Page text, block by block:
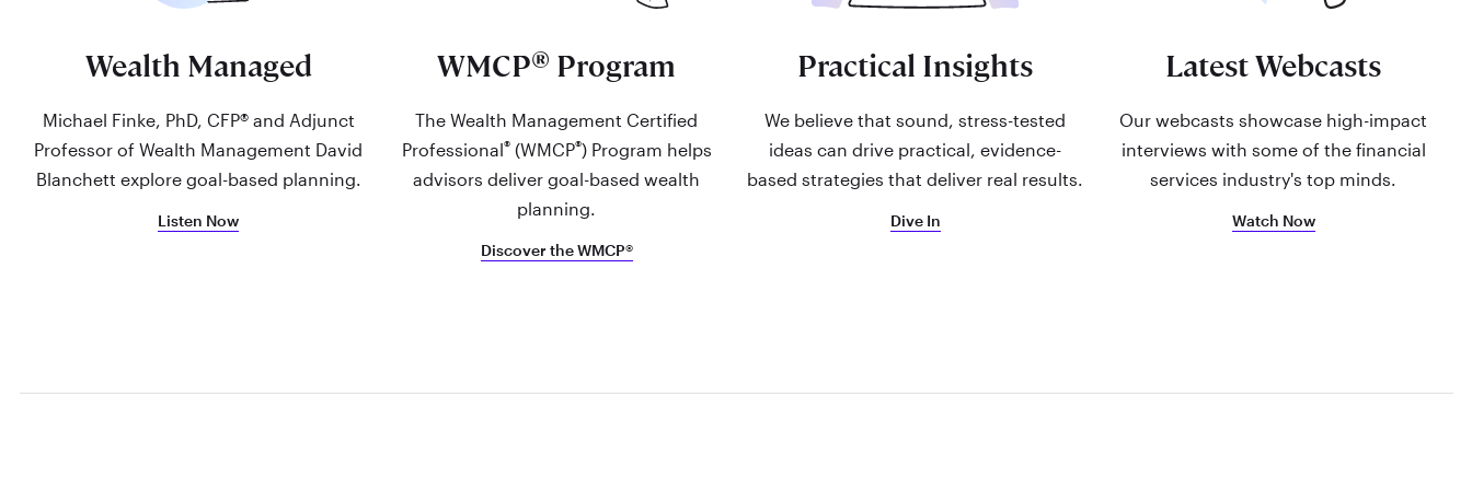
Wealth Managed
Michael Finke, PhD, CFP® and Adjunct
Professor of Wealth Management David
Blanchett explore goal-based planning.
Listen Now
WMCP® Program
The Wealth Management Certified
Professional®(WMCP®) Program helps
advisors deliver goal-based wealth
planning.
Discover the WMCP®
Practical Insights
We believe that sound, stress-tested
ideas can drive practical, evidence-
based strategies that deliver real results.
Dive In
Latest Webcasts
Our webcasts showcase high-impact
interviews with some of the financial
services industry's top minds.
Watch Now